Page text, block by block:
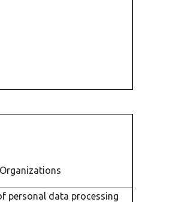
personal data processing